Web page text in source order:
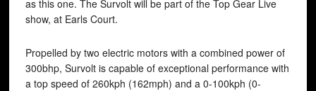
as this one. The Survolt will be part of the Top Gear Live
show, at Earls Court.
Propelled by two electric motors with a combined power of
300bhp, Survolt is capable of exceptional performance with
a top speed of 260kph (162mph) and a 0-100kph (0-